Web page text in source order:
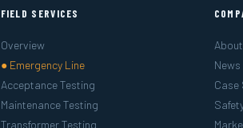
FIELD SERVICES
Overview
● Emergency Line
Acceptance Testing
Maintenance Testing
Transformer Testing
News
Case